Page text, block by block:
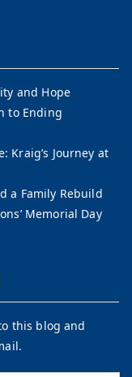
and Hope
to Ending
Kraig’s Journey at
a Family Rebuild
Memorial Day
this blog and